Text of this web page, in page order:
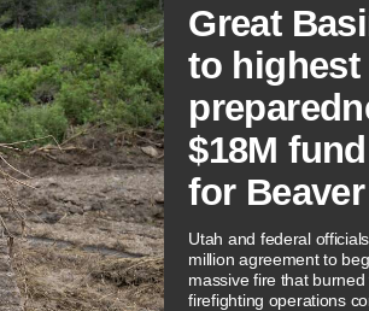
Great
to highest
$18M
for
Utah and federal
million agreement to
massive fire that
firefighting operations